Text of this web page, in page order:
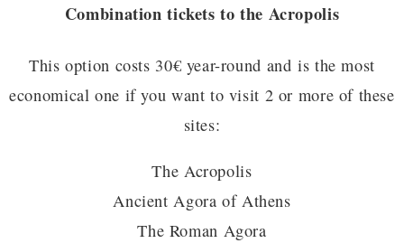
Combination tickets to the Acropolis
This option costs 30€ year-round and is the most
economical one if you want to visit 2 or more of these
sites:
The Acropolis
Ancient Agora of Athens
The Roman Agora